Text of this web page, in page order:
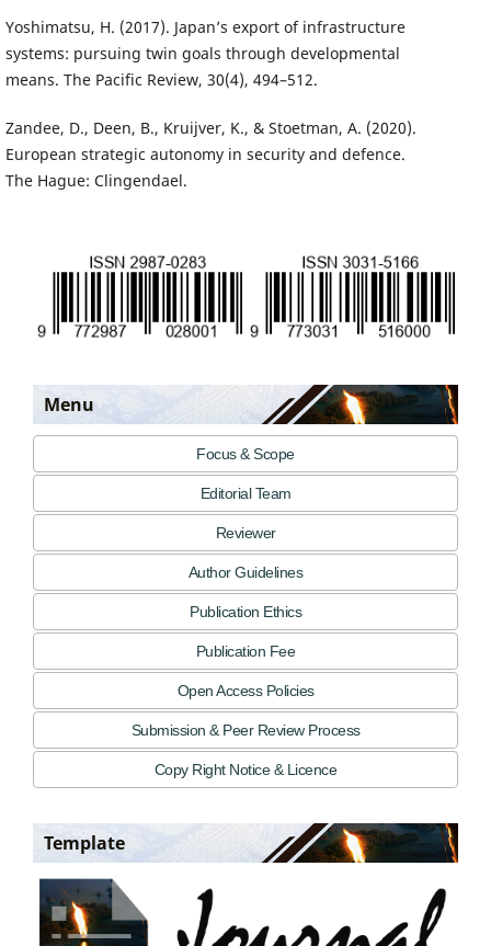
Yoshimatsu, H. (2017). Japan’s export of infrastructure
systems: pursuing twin goals through developmental
means. The Pacific Review, 30(4), 494–512.
Zandee, D., Deen, B., Kruijver, K., & Stoetman, A. (2020).
European strategic autonomy in security and defence.
The Hague: Clingendael.
Menu
Focus & Scope
Editorial Team
Reviewer
Author Guidelines
Publication Ethics
Publication Fee
Open Access Policies
Submission & Peer Review Process
Copy Right Notice & Licence
Template